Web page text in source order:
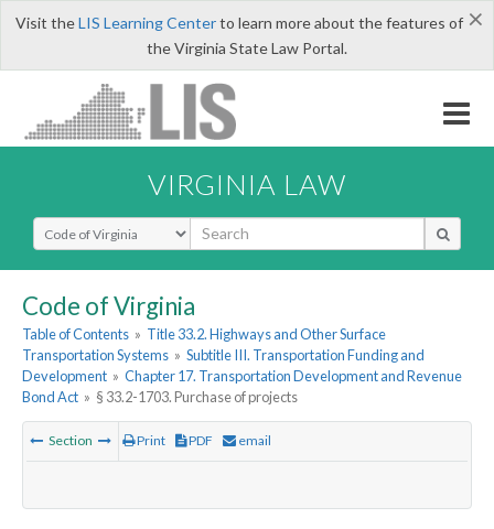
×
Visit theLIS Learning Centerto learn more about the features of
the Virginia State Law Portal.
VIRGINIA LAW
Select Search Type
Code of Virginia
Table of Contents » Title 33.2. Highways and Other Surface
Transportation Systems » Subtitle III. Transportation Funding and
Development » Chapter 17. Transportation Development and Revenue
Bond Act » § 33.2-1703. Purchase of projects
Section Print PDF email